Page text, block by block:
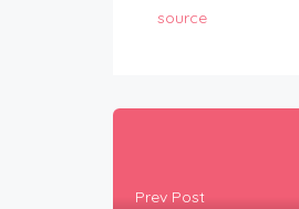
source
Prev Post